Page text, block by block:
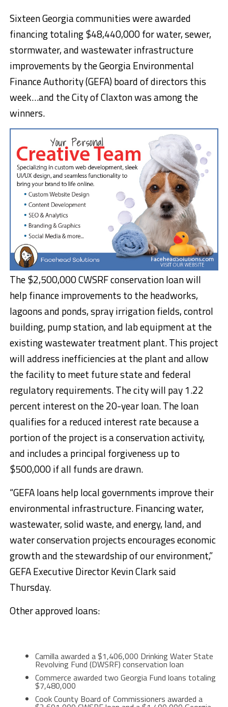
Sixteen Georgia communities were awarded
financing totaling $48,440,000 for water, sewer,
stormwater, and wastewater infrastructure
improvements by the Georgia Environmental
Finance Authority (GEFA) board of directors this
week…and the City of Claxton was among the
winners.
The $2,500,000 CWSRF conservation loan will
help finance improvements to the headworks,
lagoons and ponds, spray irrigation fields, control
building, pump station, and lab equipment at the
existing wastewater treatment plant. This project
will address inefficiencies at the plant and allow
the facility to meet future state and federal
regulatory requirements. The city will pay 1.22
percent interest on the 20-year loan. The loan
qualifies for a reduced interest rate because a
portion of the project is a conservation activity,
and includes a principal forgiveness up to
$500,000 if all funds are drawn.
“GEFA loans help local governments improve their
environmental infrastructure. Financing water,
wastewater, solid waste, and energy, land, and
water conservation projects encourages economic
growth and the stewardship of our environment,”
GEFA Executive Director Kevin Clark said
Thursday.
Other approved loans:
Camilla awarded a $1,406,000 Drinking Water State
Revolving Fund (DWSRF) conservation loan
Commerce awarded two Georgia Fund loans totaling
$7,480,000
Cook County Board of Commissioners awarded a